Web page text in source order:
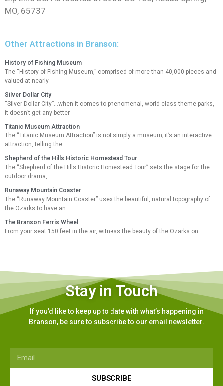
MO, 65737
Other Attractions in Branson:
History of Fishing Museum
The “History of Fishing Museum,” comprised of more than 40,000 pieces and
valued at nearly
Silver Dollar City
“Silver Dollar City”…when it comes to phenomenal, world-class theme parks,
it doesn’t get any better
Titanic Museum Attraction
The “Titanic Museum Attraction” is not simply a museum; it’s an interactive
attraction, telling the
Shepherd of the Hills Historic Homestead Tour
The “Shepherd of the Hills Historic Homestead Tour” sets the stage for the
outdoor drama,
Runaway Mountain Coaster
The “Runaway Mountain Coaster” uses the beautiful, natural topography of
the Ozarks to have an
The Branson Ferris Wheel
From your seat 150 feet in the air, witness the beauty of the Ozarks on
Stay in Touch
If you’d like to keep up to date with what’s happening in
Branson, be sure to subscribe to our email newsletter.
SUBSCRIBE